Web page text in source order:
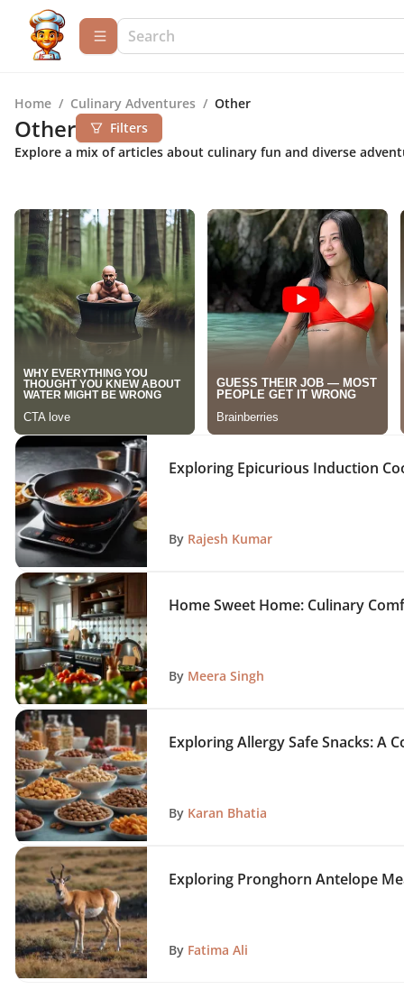
Home / Culinary Adventures / Other
Other
Filters
Explore a mix of articles about culinary fun and diverse
Exploring Epicurious Induction
By Rajesh Kumar
Home Sweet Home: Culinary
By Meera Singh
Exploring Allergy Safe Snacks: A
By Karan Bhatia
Exploring Pronghorn Antelope
By Fatima Ali